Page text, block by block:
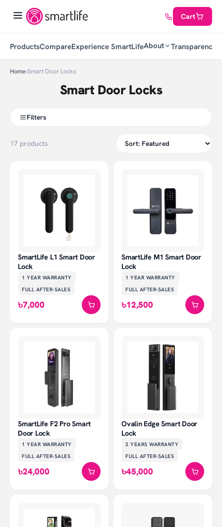
Cart
ProductsCompareExperience SmartLifeAbout Transparency
Home›Smart Door Locks
Smart Door Locks
Filters
17 products
SmartLife L1 Smart Door
Lock
1 YEAR WARRANTY
FULL AFTER-SALES
৳7,000
SmartLife M1 Smart Door
Lock
1 YEAR WARRANTY
FULL AFTER-SALES
৳12,500
SmartLife F2 Pro Smart
Door Lock
1 YEAR WARRANTY
FULL AFTER-SALES
৳24,000
Ovalin Edge Smart Door
Lock
2 YEARS WARRANTY
FULL AFTER-SALES
৳45,000